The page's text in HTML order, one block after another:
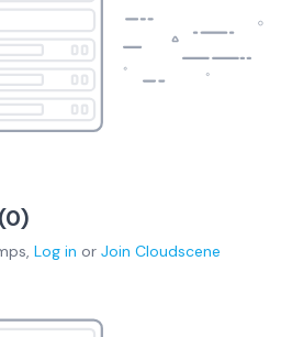
0)
, Log in or Join Cloudscene